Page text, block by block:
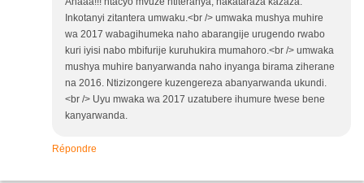
Inkotanyi zitantera umwaku.<br /> umwaka mushya muhire
wa 2017 wabagihumeka naho abarangije urugendo rwabo
kuri iyisi nabo mbifurije kuruhukira mumahoro.<br /> umwaka
mushya muhire banyarwanda naho inyanga birama ziherane
na 2016. Ntizizongere kuzengereza abanyarwanda ukundi.
<br /> Uyu mwaka wa 2017 uzatubere ihumure twese bene
kanyarwanda.
Répondre